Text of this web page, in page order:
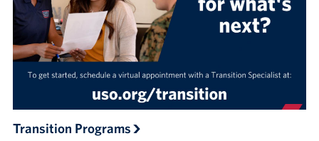
Transition Programs